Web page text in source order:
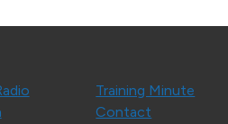
Training Minute
Contact